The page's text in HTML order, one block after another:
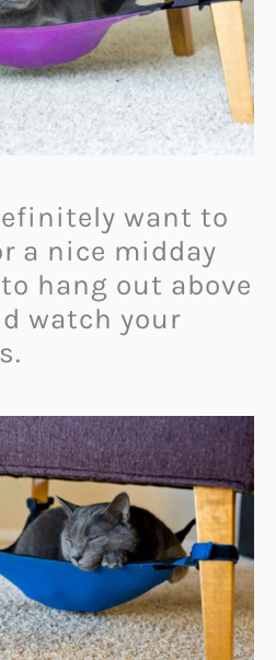
want to
a nice midday
hang out above
watch your